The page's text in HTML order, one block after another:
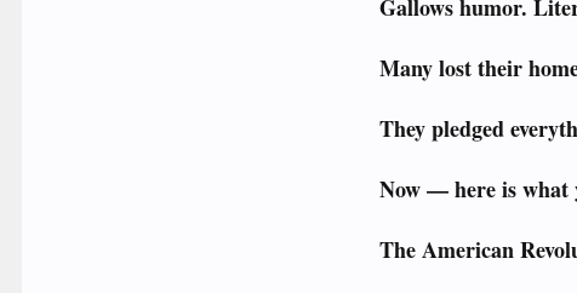
Gallows humor.
Many lost their
They pledged
Now — here is what
The American